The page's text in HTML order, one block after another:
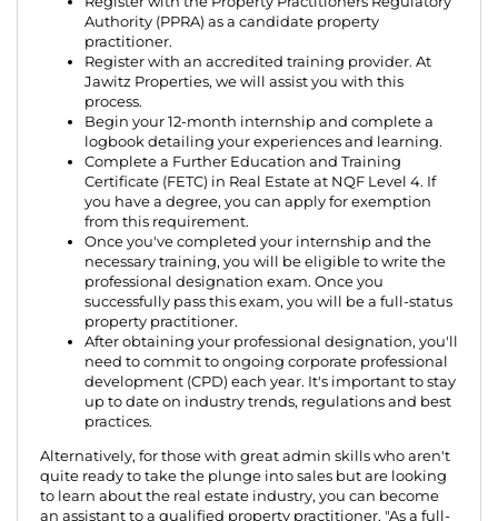
Authority (PPRA) as a candidate property
practitioner.
Register with an accredited training provider. At
Jawitz Properties, we will assist you with this
process.
Begin your 12-month internship and complete a
logbook detailing your experiences and learning.
Complete a Further Education and Training
Certificate (FETC) in Real Estate at NQF Level 4. If
you have a degree, you can apply for exemption
from this requirement.
Once you've completed your internship and the
necessary training, you will be eligible to write the
professional designation exam. Once you
successfully pass this exam, you will be a full-status
property practitioner.
After obtaining your professional designation, you'll
need to commit to ongoing corporate professional
development (CPD) each year. It's important to stay
up to date on industry trends, regulations and best
practices.
Alternatively, for those with great admin skills who aren't
quite ready to take the plunge into sales but are looking
to learn about the real estate industry, you can become
an assistant to a qualified property practitioner. "As a full-